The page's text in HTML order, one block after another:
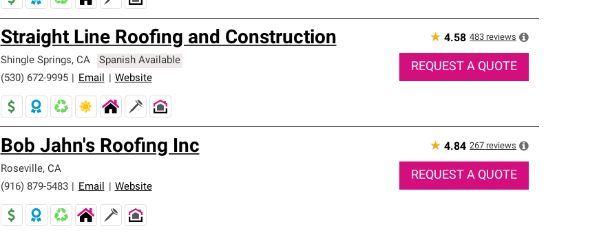
Straight Line Roofing and Construction
Shingle Springs, CA
Spanish Available
(530) 672-9995
Email Website
★ 4.58 483 reviews
REQUEST A QUOTE
Bob Jahn's Roofing Inc
Roseville, CA
(916) 879-5483
Email Website
★ 4.84 267 reviews
REQUEST A QUOTE